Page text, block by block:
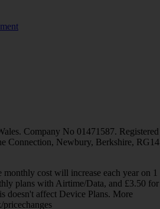
Company No 01471587. Registered
Connection, Newbury, Berkshire, RG14
cost will increase each year on 1
plans with Airtime/Data, and £3.50 for
doesn't affect Device Plans. More